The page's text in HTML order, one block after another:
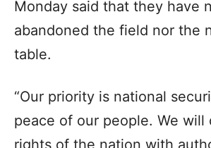
Monday said that they have
abandoned the field nor the
table.
“Our priority is national
peace of our people. We will
rights of the nation with